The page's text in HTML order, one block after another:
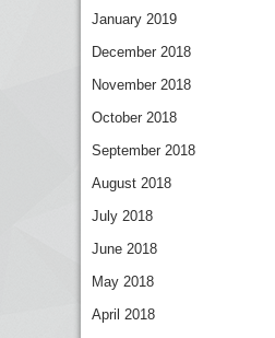
January 2019
December 2018
November 2018
October 2018
September 2018
August 2018
July 2018
June 2018
May 2018
April 2018